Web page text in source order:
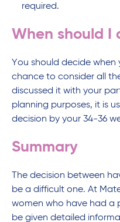
required.
When should I
You should decide
chance to consider all
discussed it with your
planning purposes, it is
decision by your 34-36
Summary
The decision between
be a difficult one. At
women who have had a
be given detailed